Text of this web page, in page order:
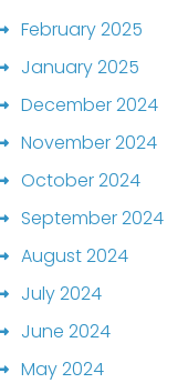
February 2025
January 2025
December 2024
November 2024
October 2024
September 2024
August 2024
July 2024
June 2024
May 2024